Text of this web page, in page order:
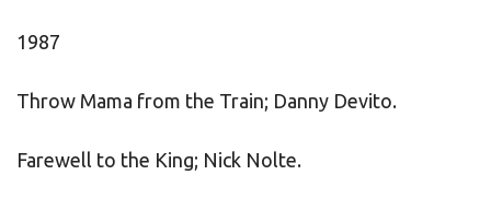
1987
Throw Mama from the Train; Danny Devito.
Farewell to the King; Nick Nolte.